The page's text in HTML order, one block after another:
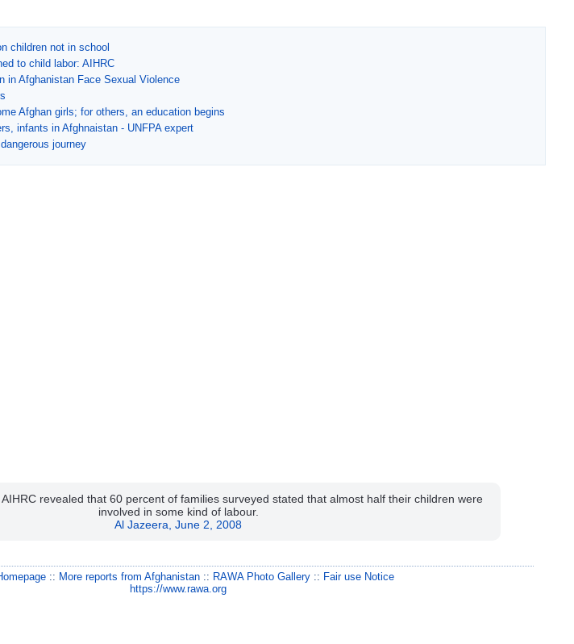
children not in school
to child labor: AIHRC
in Afghanistan Face Sexual Violence
Afghan girls; for others, an education begins
infants in Afghnaistan - UNFPA expert
journey
revealed that 60 percent of families surveyed stated that almost half their children were
involved in some kind of labour.
Al Jazeera, June 2, 2008
:: More reports from Afghanistan :: RAWA Photo Gallery :: Fair use Notice
https://www.rawa.org